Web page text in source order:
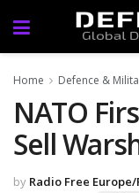
Home Defence &
NATO
Sell
by Radio Free